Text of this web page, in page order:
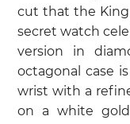
cut that the King
secret watch
version in
octagonal case
wrist with a
on a white